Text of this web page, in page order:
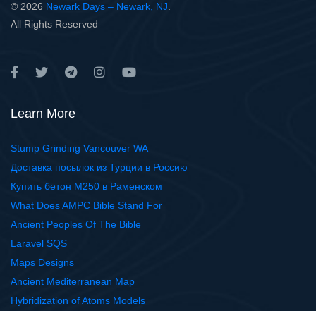
© 2026 Newark Days – Newark, NJ
All Rights Reserved
Learn More
Stump Grinding Vancouver WA
Доставка посылок из Турции в Россию
Купить бетон М250 в Раменском
What Does AMPC Bible Stand For
Ancient Peoples Of The Bible
Laravel SQS
Maps Designs
Ancient Mediterranean Map
Hybridization of Atoms Models